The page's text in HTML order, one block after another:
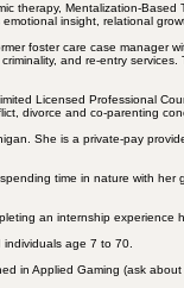
therapy, Mentalization-
insight, relational
foster care case
and re-entry
Licensed Professional
divorce and co-parenting
She is a private-pay
time in nature with
an internship experience
age 7 to 70.
in Applied Gaming (ask